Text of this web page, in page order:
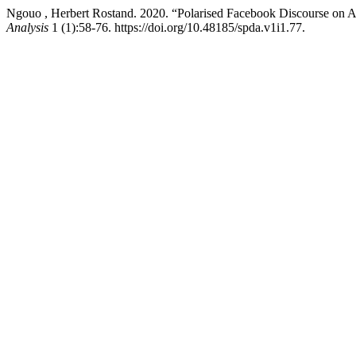
Ngouo , Herbert Rostand. 2020. “Polarised Facebook Discourse on
Analysis 1 (1):58-76. https://doi.org/10.48185/spda.v1i1.77.